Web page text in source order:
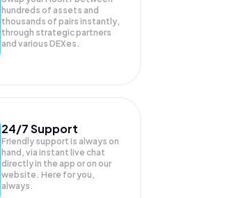
hundreds of assets and
thousands of pairs instantly,
through strategic partners
and various DEXes.
24/7 Support
Friendly support is always on
hand, via instant live chat
directly in the app or on our
website. Here for you,
always.